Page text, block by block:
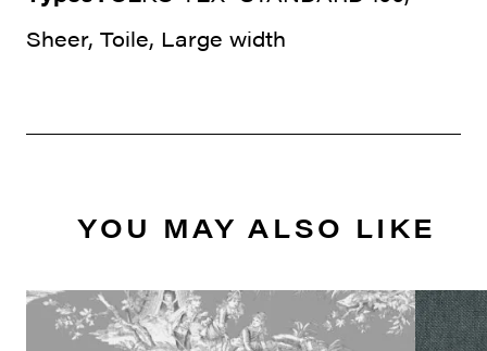
Sheer, Toile, Large width
YOU MAY ALSO LIKE